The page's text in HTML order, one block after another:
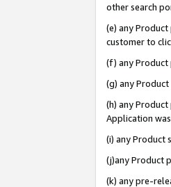
other search
(e) any
customer to
(f) any Product
(g) any
(h) any
Application
(i) any Product
(j)any Product
(k) any pre-